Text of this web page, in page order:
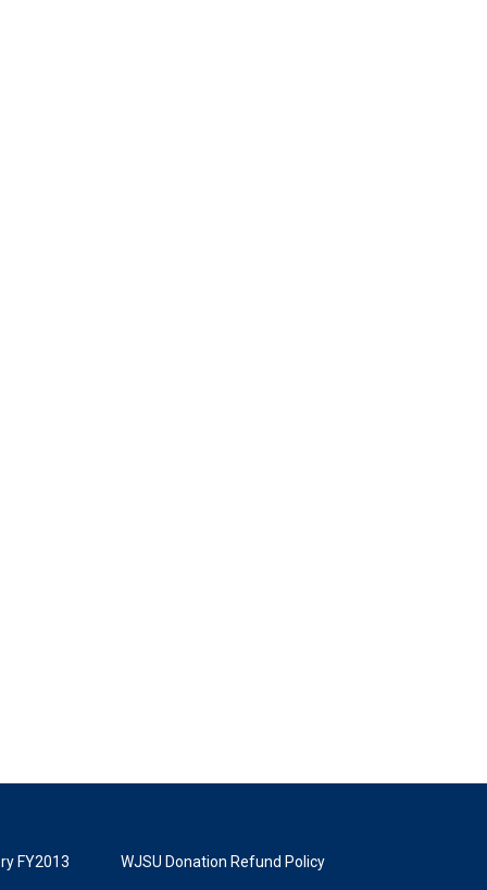
FY2013 WJSU Donation Refund Policy